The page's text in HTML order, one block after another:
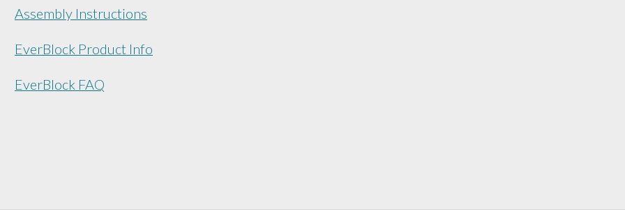
Assembly Instructions
EverBlock Product Info
EverBlock FAQ